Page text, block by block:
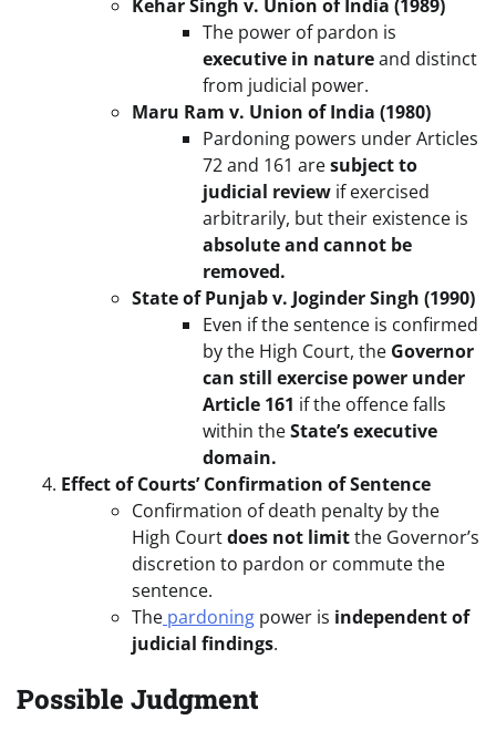
Kehar Singh v. Union of India (1989)
The power of pardon is
executive in natureand distinct
from judicial power.
Maru Ram v. Union of India (1980)
Pardoning powers under Articles
72 and 161 aresubject to
judicial review if exercised
arbitrarily, but their existence is
absolute and cannot be
removed.
State of Punjab v. Joginder Singh (1990)
Even if the sentence is confirmed
by the High Court, the Governor
can still exercise power under
Article 161 if the offence falls
within theState’s executive
domain.
Effect of Courts’ Confirmation of Sentence
Confirmation of death penalty by the
High Courtdoes not limitthe Governor’s
discretion to pardon or commute the
sentence.
The pardoning power is independent of
judicial findings.
Possible Judgment